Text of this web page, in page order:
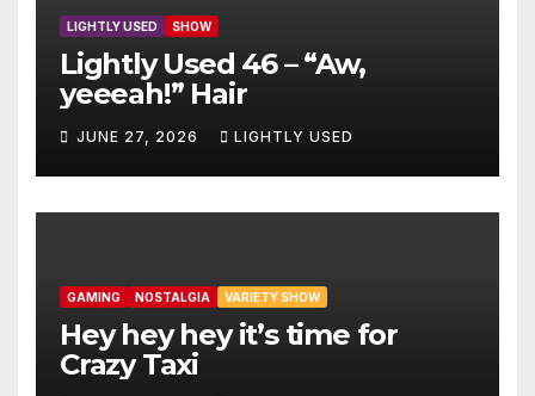
LIGHTLY USED SHOW
Lightly Used 46 – “Aw,
yeeeah!” Hair
JUNE 27, 2026 LIGHTLY USED
GAMING NOSTALGIA VARIETY SHOW
Hey hey hey it’s time for
Crazy Taxi